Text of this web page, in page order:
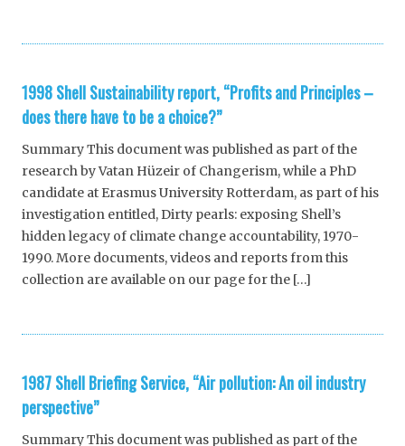
1998 Shell Sustainability report, “Profits and Principles –
does there have to be a choice?”
Summary This document was published as part of the
research by Vatan Hüzeir of Changerism, while a PhD
candidate at Erasmus University Rotterdam, as part of his
investigation entitled, Dirty pearls: exposing Shell’s
hidden legacy of climate change accountability, 1970-
1990. More documents, videos and reports from this
collection are available on our page for the […]
1987 Shell Briefing Service, “Air pollution: An oil industry
perspective”
Summary This document was published as part of the